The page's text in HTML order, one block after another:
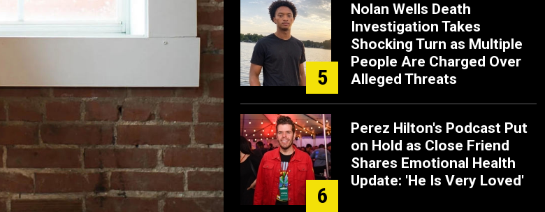
5
Nolan Wells Death
Investigation Takes
Shocking Turn as Multiple
People Are Charged Over
Alleged Threats
6
Perez Hilton's Podcast Put
on Hold as Close Friend
Shares Emotional Health
Update: 'He Is Very Loved'